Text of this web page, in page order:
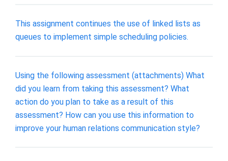
This assignment continues the use of linked lists as
queues to implement simple scheduling policies.
Using the following assessment (attachments) What
did you learn from taking this assessment? What
action do you plan to take as a result of this
assessment? How can you use this information to
improve your human relations communication style?